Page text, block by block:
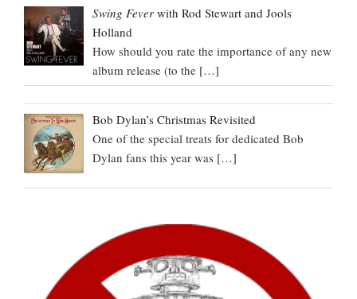
Swing Fever with Rod Stewart and Jools
Holland
How should you rate the importance of any new
album release (to the […]
Bob Dylan’s Christmas Revisited
One of the special treats for dedicated Bob
Dylan fans this year was […]